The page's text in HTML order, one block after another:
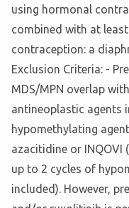
using hormonal
combined with at
contraception: a
Exclusion Criteria: -
MDS/MPN overlap
antineoplastic agents
hypomethylating
azacitidine or INQOVI
up to 2 cycles of
included). However,